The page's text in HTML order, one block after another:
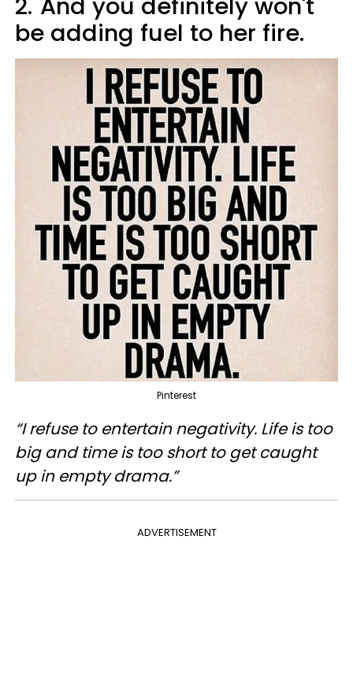
be adding fuel to her fire.
Pinterest
“I refuse to entertain negativity. Life is too
big and time is too short to get caught
up in empty drama.”
ADVERTISEMENT